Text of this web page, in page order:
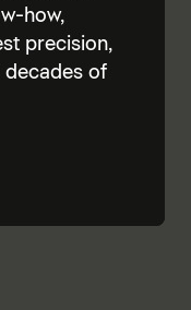
how,
precision,
decades of